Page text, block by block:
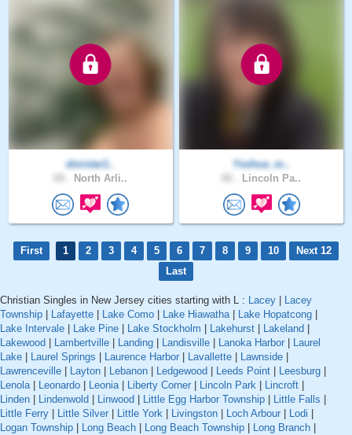
dmistar1..
North Arli..
Yeshua_m..
Lincoln Pa..
First 1 2 3 4 5 6 7 8 9 10
Next 12
Last
Christian Singles in New Jersey cities starting with L : Lacey
Lacey
Township
Lafayette Lake Como Lake Hiawatha| Lake Hopatcong
Lake Intervale
Lake Pine Lake Stockholm Lakehurst Lakeland
Lakewood
Lambertville Landing Landisville Lanoka Harbor
Laurel
Lake
Laurel Springs Laurence Harbor Lavallette Lawnside
Lawrenceville
Layton Lebanon Ledgewood Leeds Point Leesburg
Lenola| Leonardo Leonia| Liberty Corner Lincoln Park Lincroft
Linden
Lindenwold Linwood Little Egg Harbor Township Little Falls
Little Ferry
Little Silver Little York Livingston Loch Arbour Lodi
Logan Township
Long Beach Long Beach Township Long Branch